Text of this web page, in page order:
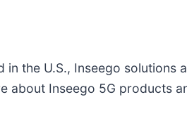
in the U.S., Inseego
about Inseego 5G products